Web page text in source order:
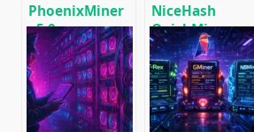
PhoenixMiner
v5.0e:
Download
Ethereum
(Ethash) GPU
miner for
Windows &
NiceHash
QuickMiner
(CPU & GPU):
Download
NoDevFee
miner for
Windows.